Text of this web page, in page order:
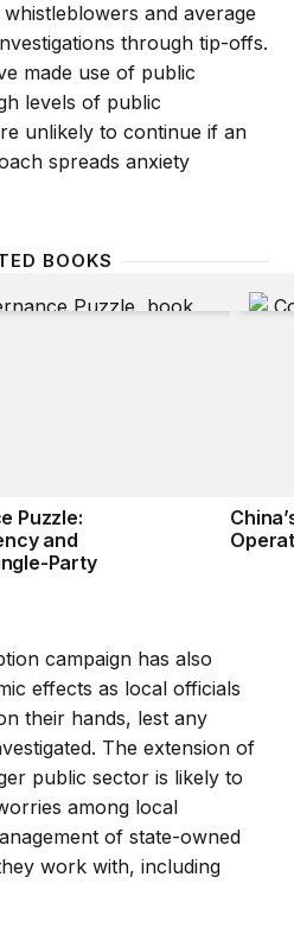
and average
through tip-offs.
made use of public
levels of public
unlikely to continue if an
spreads anxiety
BOOKS
Puzzle: Enabling
Puzzle:
and
Party
campaign has also
effects as local officials
their hands, lest any
The extension of
public sector is likely to
among local
of state-owned
work with, including